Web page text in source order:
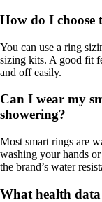
How do I choose
You can use a ring
sizing kits. A good fit
and off easily.
Can I wear my
showering?
Most smart rings are
washing your hands
the brand’s water
What health